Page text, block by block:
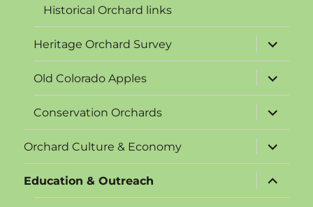
Historical Orchard links
Heritage Orchard Survey
expand
child
menu
Old Colorado Apples
expand
child
menu
Conservation Orchards
expand
child
menu
Orchard Culture & Economy
expand
child
menu
Education & Outreach
expand
child
menu